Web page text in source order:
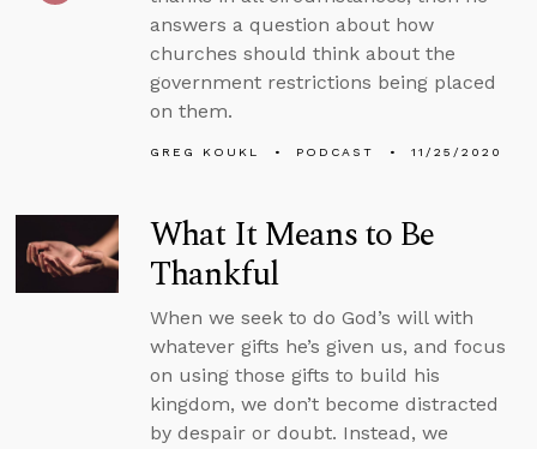
answers a question about how
churches should think about the
government restrictions being placed
on them.
GREG KOUKL PODCAST 11/25/2020
What It Means to Be
Thankful
When we seek to do God’s will with
whatever gifts he’s given us, and focus
on using those gifts to build his
kingdom, we don’t become distracted
by despair or doubt. Instead, we